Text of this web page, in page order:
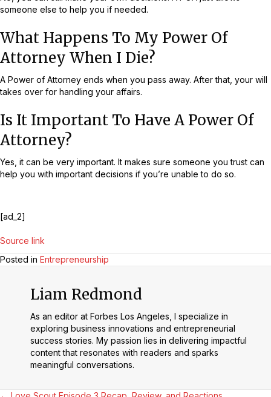
someone else to help you if needed.
What Happens To My Power Of
Attorney When I Die?
A Power of Attorney ends when you pass away. After that, your will
takes over for handling your affairs.
Is It Important To Have A Power Of
Attorney?
Yes, it can be very important. It makes sure someone you trust can
help you with important decisions if you’re unable to do so.
[ad_2]
Source link
Posted in Entrepreneurship
Liam Redmond
As an editor at Forbes Los Angeles, I specialize in
exploring business innovations and entrepreneurial
success stories. My passion lies in delivering impactful
content that resonates with readers and sparks
meaningful conversations.